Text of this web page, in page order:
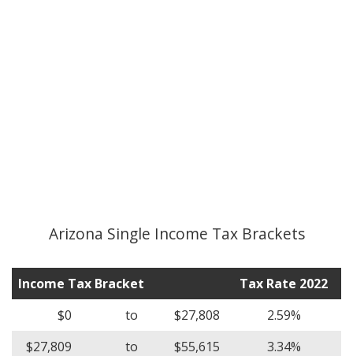
Arizona Single Income Tax Brackets
Income Tax Bracket
Tax Rate 2022
$0
to $27,808
2.59%
$27,809
to $55,615
3.34%